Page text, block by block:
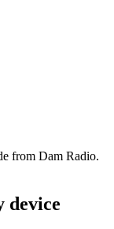
from Dam Radio.
device